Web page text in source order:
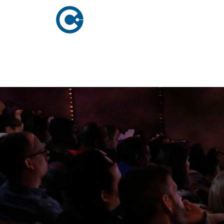
Company Overview
Executive Leadership
Board of Directors
Newsroom
Contact Us
Local Solutions
Network
Digital Solutions
Podcast
Research &